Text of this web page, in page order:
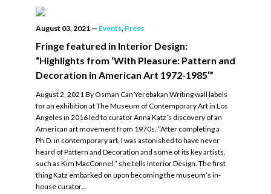
August 03, 2021 — Events, Press
Fringe featured in Interior Design:
“Highlights from ‘With Pleasure: Pattern and
Decoration in American Art 1972-1985′”
August 2, 2021 By Osman Can Yerebakan Writing wall labels
for an exhibition at The Museum of Contemporary Art in Los
Angeles in 2016 led to curator Anna Katz’s discovery of an
American art movement from 1970s. “After completing a
Ph.D. in contemporary art, I was astonished to have never
heard of Pattern and Decoration and some of its key artists,
such as Kim MacConnel,” she tells Interior Design. The first
thing Katz embarked on upon becoming the museum’s in-
house curator…